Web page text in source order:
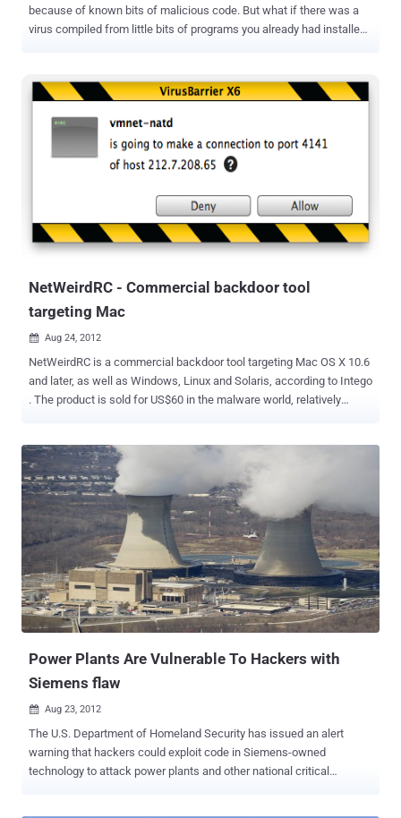
because of known bits of malicious code. But what if there was a
virus compiled from little bits of programs you already had installed?
a doctor creates life through technology in the form of a creature
assembled from the parts of dead men. While this biological idea
exists only in fiction, researchers have recently used it to craft a very
ingenious piece of malware. Vishwath Mohan and Kevin Hamlen at
the University of Texas at Dallas are interested in how malware
Explorer alone, Frankenstein found nearly 90,000 gadgets in just
over 40 seconds, which means that malware created by the system
would have a huge number of possible variations, work quickly, and
be very difficult to detect. Frankenstein follows pre-written
NetWeirdRC - Commercial backdoor tool
targeting Mac
 Aug 24, 2012
NetWeirdRC is a commercial backdoor tool targeting Mac OS X 10.6
and later, as well as Windows, Linux and Solaris, according to Intego
. The product is sold for US$60 in the malware world, relatively
after installation, calls home to the IP address 212.7.208.65 on port
4141 and awaits instructions. Then it carries out functions including
installing files, gathering system information, stealing browser
passwords and grabbing screen shots. In addition, it said, the
malware can " harvest stored and encrypted usernames and
passwords from Opera, Firefox, SeaMonkey, and Thunderbird
browsers and mail clients ." It's able to infect Apple OS X (versions
10.6 and newer), Linux, Solaris, and Windows systems.
Power Plants Are Vulnerable To Hackers with
Siemens flaw
 Aug 23, 2012
The U.S. Department of Homeland Security has issued an alert
warning that hackers could exploit code in Siemens-owned
technology to attack power plants and other national critical